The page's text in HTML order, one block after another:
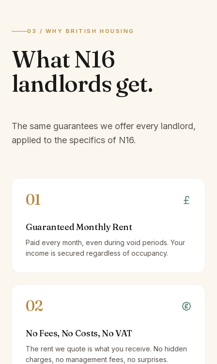
03 / WHY BRITISH HOUSING
WhatN16
landlordsget.
The same guarantees we offer every landlord,
applied to the specifics of N16.
01
Guaranteed Monthly Rent
Paid every month, even during void periods. Your
income is secured regardless of occupancy.
02
No Fees, No Costs, No VAT
The rent we quote is what you receive. No hidden
charges, no management fees, no surprises.